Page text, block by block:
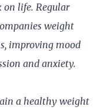
on life. Regular
weight
improving mood
and anxiety.
a healthy weight